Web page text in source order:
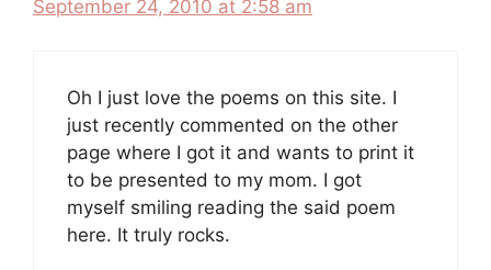
September 24, 2010 at 2:58 am
Oh I just love the poems on this site. I
just recently commented on the other
page where I got it and wants to print it
to be presented to my mom. I got
myself smiling reading the said poem
here. It truly rocks.